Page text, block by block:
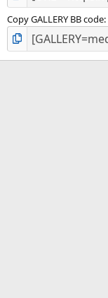
Copy GALLERY BB code